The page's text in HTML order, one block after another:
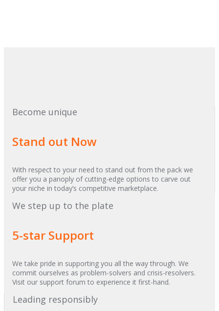
Become unique
Stand out Now
With respect to your need to stand out from the pack we
offer you a panoply of cutting-edge options to carve out
your niche in today’s competitive marketplace.
We step up to the plate
5-star Support
We take pride in supporting you all the way through. We
commit ourselves as problem-solvers and crisis-resolvers.
Visit our support forum to experience it first-hand.
Leading responsibly